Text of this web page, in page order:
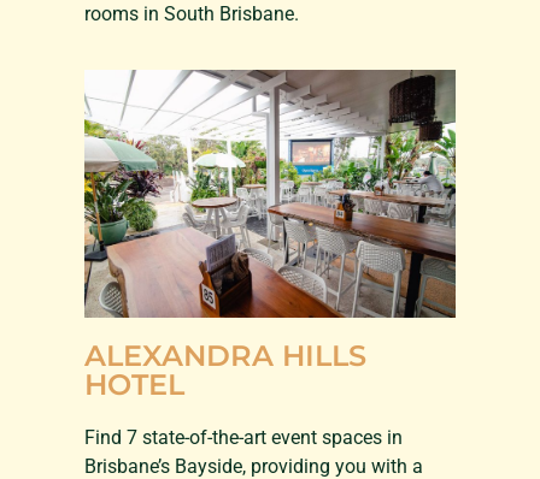
rooms in South Brisbane.
ALEXANDRA HILLS
HOTEL
Find 7 state-of-the-art event spaces in
Brisbane’s Bayside, providing you with a